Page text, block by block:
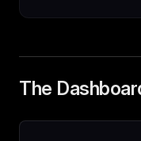
The